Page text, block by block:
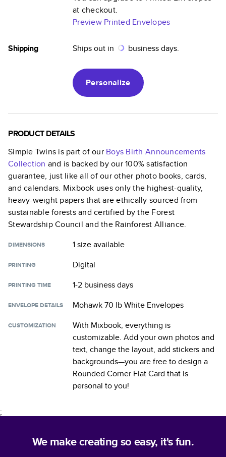
at checkout.
Preview Printed Envelopes
Shipping Ships out in business days.
Personalize
PRODUCT DETAILS
Simple Twins is part of our Boys Birth Announcements
Collection and is backed by our 100% satisfaction
guarantee, just like all of our other photo books, cards,
and calendars. Mixbook uses only the highest-quality,
heavy-weight papers that are ethically sourced from
sustainable forests and certified by the Forest
Stewardship Council and the Rainforest Alliance.
DIMENSIONS 1 sizeavailable
PRINTING Digital
PRINTING TIME 1-2 business days
ENVELOPE DETAILS Mohawk 70 lb White Envelopes
CUSTOMIZATION
With Mixbook, everything is
customizable. Add your own photos and
text, change the layout, add stickers and
backgrounds—you are free to design a
Rounded Corner Flat Card that is
personal to you!
;
We make creating so easy, it's fun.